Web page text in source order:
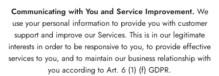
Communicating with You and Service Improvement. We
use your personal information to provide you with customer
support and improve our Services. This is in our legitimate
interests in order to be responsive to you, to provide effective
services to you, and to maintain our business relationship with
you according to Art. 6 (1) (f) GDPR.